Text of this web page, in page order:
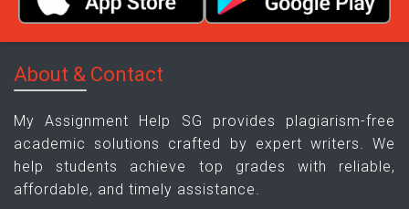
About & Contact
My Assignment Help SG provides plagiarism-free
academic solutions crafted by expert writers. We
help students achieve top grades with reliable,
affordable, and timely assistance.